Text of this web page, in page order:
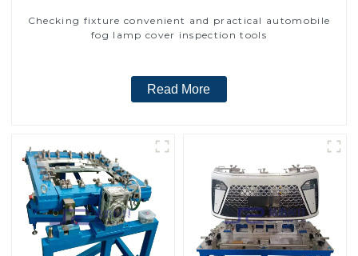
Checking fixture convenient and practical automobile
fog lamp cover inspection tools
Read More